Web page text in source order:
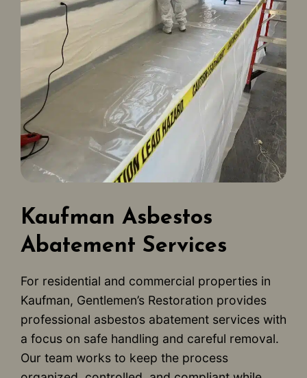
Kaufman Asbestos
Abatement Services
For residential and commercial properties in
Kaufman, Gentlemen’s Restoration provides
professional asbestos abatement services with
a focus on safe handling and careful removal.
Our team works to keep the process